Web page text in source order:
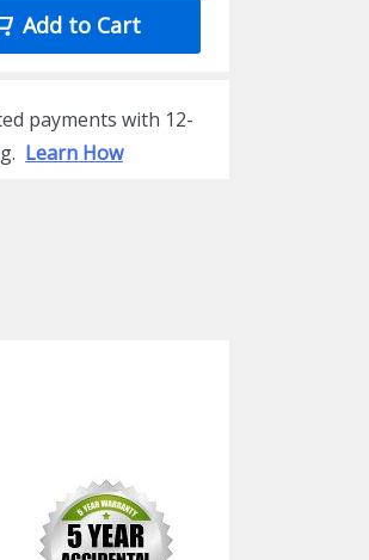
Add to Cart
payments with 12-
Learn How